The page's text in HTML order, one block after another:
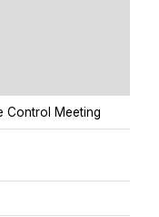
Control Meeting